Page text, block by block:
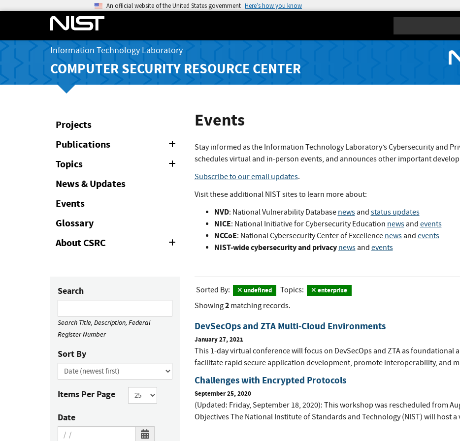
An official website of the United States government Here’s how you know
Information Technology Laboratory
COMPUTER SECURITY RESOURCE CENTER
Projects
Publications
Expand
Collapse
Topics
Expand
Collapse
News & Updates
Events
Glossary
About CSRC
Search
Search Title, Description, Federal
Register Number
Sort By
Items Per Page
Date
Events
Stay informed as the Information Technology Laboratory’s Cybersecurity and
schedules virtual and in-person events, and announces other important
Subscribe to our email updates.
Visit these additional NIST sites to learn more about:
NVD: National Vulnerability Database newsand status updates
NICE: National Initiative for Cybersecurity Education newsand events
NCCoE: National Cybersecurity Center of Excellence newsand events
NIST-wide cybersecurity and privacy newsand events
Sorted By: undefined Topics: enterprise
Showing2matching records.
DevSecOps and ZTA Multi-Cloud Environments
January 27, 2021
This 1-day virtual conference will focus on DevSecOps and ZTA as
facilitate rapid secure application development, promote interoperability, and
Challenges with Encrypted Protocols
September 25, 2020
(Updated: Friday, September 18, 2020): This workshop was rescheduled from
Objectives The National Institute of Standards and Technology (NIST) will host